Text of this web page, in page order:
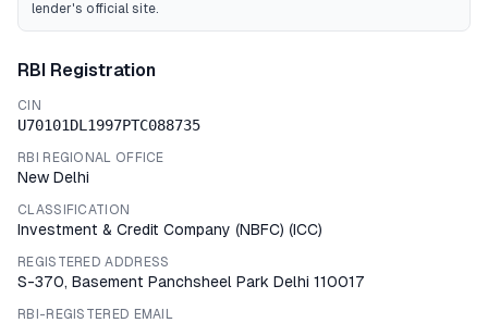
lender's official site.
RBI Registration
CIN
U70101DL1997PTC088735
RBI REGIONAL OFFICE
New Delhi
CLASSIFICATION
Investment & Credit Company (NBFC) (ICC)
REGISTERED ADDRESS
S-370, Basement Panchsheel Park Delhi 110017
RBI-REGISTERED EMAIL